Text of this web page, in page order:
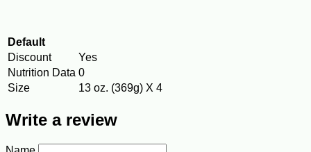
Default
Discount
Yes
Nutrition Data 0
Size
13 oz. (369g) X 4
Write a review